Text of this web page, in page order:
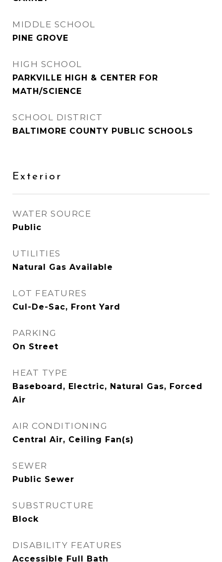
MIDDLE SCHOOL
PINE GROVE
HIGH SCHOOL
PARKVILLE HIGH & CENTER FOR
MATH/SCIENCE
SCHOOL DISTRICT
BALTIMORE COUNTY PUBLIC SCHOOLS
Exterior
WATER SOURCE
Public
UTILITIES
Natural Gas Available
LOT FEATURES
Cul-De-Sac, Front Yard
PARKING
On Street
HEAT TYPE
Baseboard, Electric, Natural Gas, Forced
Air
AIR CONDITIONING
Central Air, Ceiling Fan(s)
SEWER
Public Sewer
SUBSTRUCTURE
Block
DISABILITY FEATURES
Accessible Full Bath